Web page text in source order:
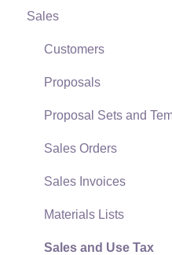
Terms & Conditions
Policies & Compliance
Support Subscriptions
Initial EBMS Setup
Server Manager
Company Setup
EBMS Guide for
Quick User Guide |
Reports
Auto Send Email
EBMS Features
Sales
Customers
Proposals
Proposal Sets and
Sales Orders
Sales Invoices
Materials Lists
Sales and Use Tax